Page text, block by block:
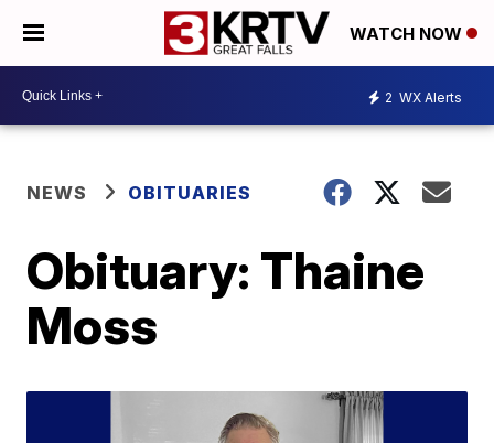
WATCH NOW
2 WX Alerts
NEWS OBITUARIES
Obituary: Thaine
Moss